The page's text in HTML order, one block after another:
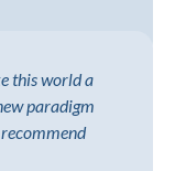
this world a
paradigm